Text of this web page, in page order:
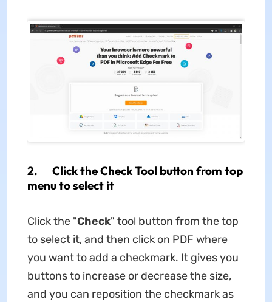
2. Click the Check Tool button from top
menu to select it
Click the "Check" tool button from the top
to select it, and then click on PDF where
you want to add a checkmark. It gives you
buttons to increase or decrease the size,
and you can reposition the checkmark as